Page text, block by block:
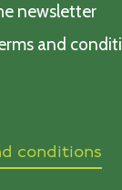
newsletter
and
conditions